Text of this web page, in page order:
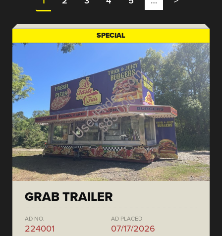
SPECIAL
GRAB TRAILER
AD NO.
224001
AD PLACED
07/17/2026